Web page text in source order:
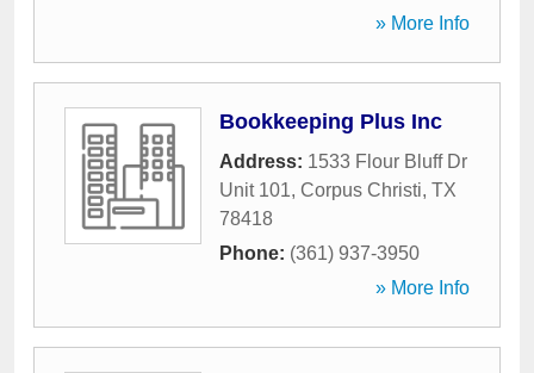
» More Info
Bookkeeping Plus Inc
Address: 1533 Flour Bluff Dr
Unit 101, Corpus Christi, TX
78418
Phone: (361) 937-3950
» More Info